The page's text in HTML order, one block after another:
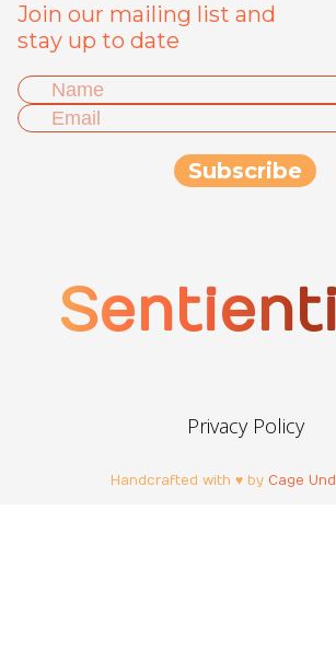
Join our mailing list and
stay up to date
Privacy Policy
Handcrafted with ♥ by Cage